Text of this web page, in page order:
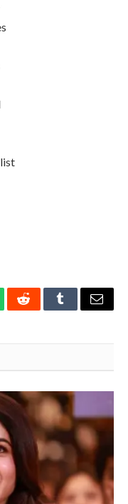
RedditTumblrEmail